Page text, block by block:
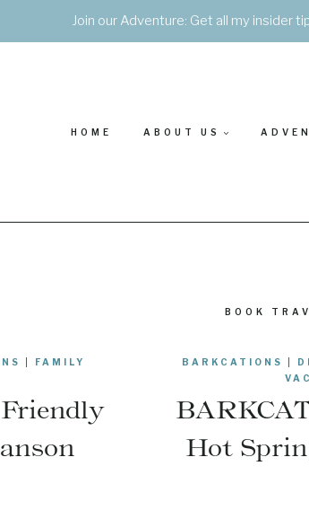
Join our Adventure: Get all my insider
HOME ABOUT US
BOOK
FAMILY
BARKCATIONS
Hot